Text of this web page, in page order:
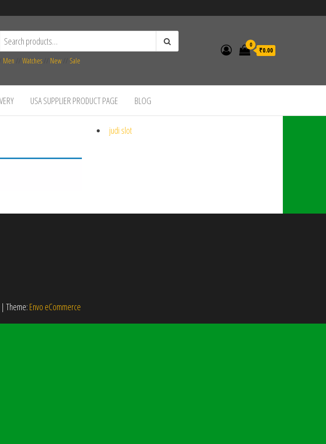
Men Watches New Sale
0
₹0.00
USA SUPPLIER PRODUCT PAGE BLOG
judi slot
| Theme: Envo eCommerce